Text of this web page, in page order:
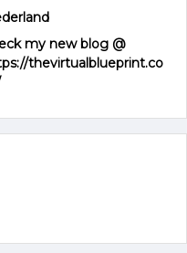
my new blog @
thevirtualblueprint.co